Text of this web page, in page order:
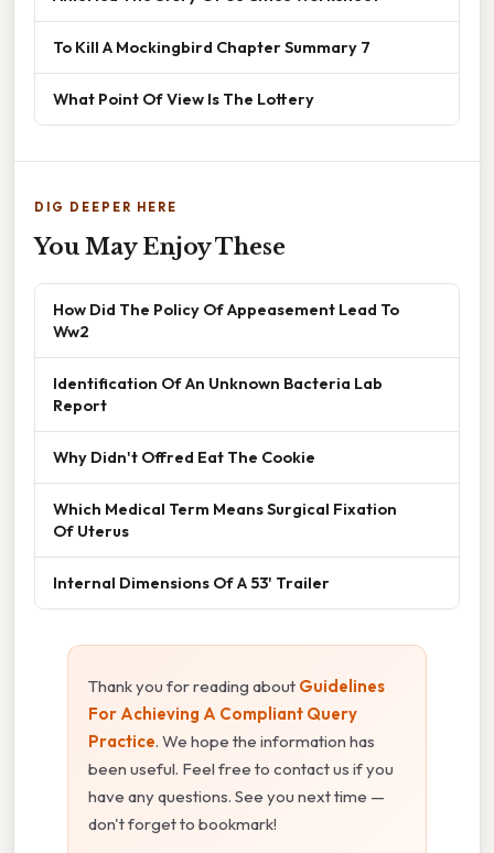
To Kill A Mockingbird Chapter Summary 7
What Point Of View Is The Lottery
DIG DEEPER HERE
You May Enjoy These
How Did The Policy Of Appeasement Lead To
Ww2
Identification Of An Unknown Bacteria Lab
Report
Why Didn't Offred Eat The Cookie
Which Medical Term Means Surgical Fixation
Of Uterus
Internal Dimensions Of A 53' Trailer
Thank you for reading about Guidelines
For Achieving A Compliant Query
Practice. We hope the information has
been useful. Feel free to contact us if you
have any questions. See you next time —
don't forget to bookmark!